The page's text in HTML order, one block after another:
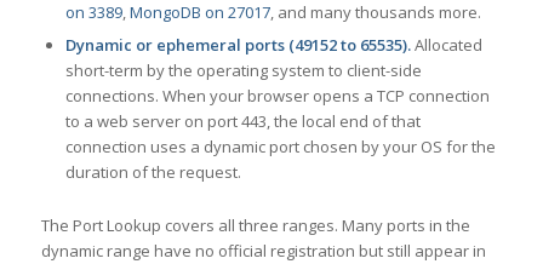
on 3389,MongoDB on 27017, and many thousands more.
Dynamic or ephemeral ports (49152 to 65535).Allocated
short-term by the operating system to client-side
connections. When your browser opens a TCP connection
to a web server on port 443, the local end of that
connection uses a dynamic port chosen by your OS for the
duration of the request.
The Port Lookup covers all three ranges. Many ports in the
dynamic range have no official registration but still appear in